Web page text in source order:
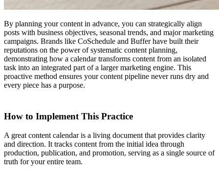
By planning your content in advance, you can strategically align
posts with business objectives, seasonal trends, and major marketing
campaigns. Brands like CoSchedule and Buffer have built their
reputations on the power of systematic content planning,
demonstrating how a calendar transforms content from an isolated
task into an integrated part of a larger marketing engine. This
proactive method ensures your content pipeline never runs dry and
every piece has a purpose.
How to Implement This Practice
A great content calendar is a living document that provides clarity
and direction. It tracks content from the initial idea through
production, publication, and promotion, serving as a single source of
truth for your entire team.